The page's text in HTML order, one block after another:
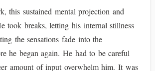
this sustained mental projection and
took breaks, letting his internal stillness
the sensations fade into the
he began again. He had to be careful
amount of input overwhelm him. It was